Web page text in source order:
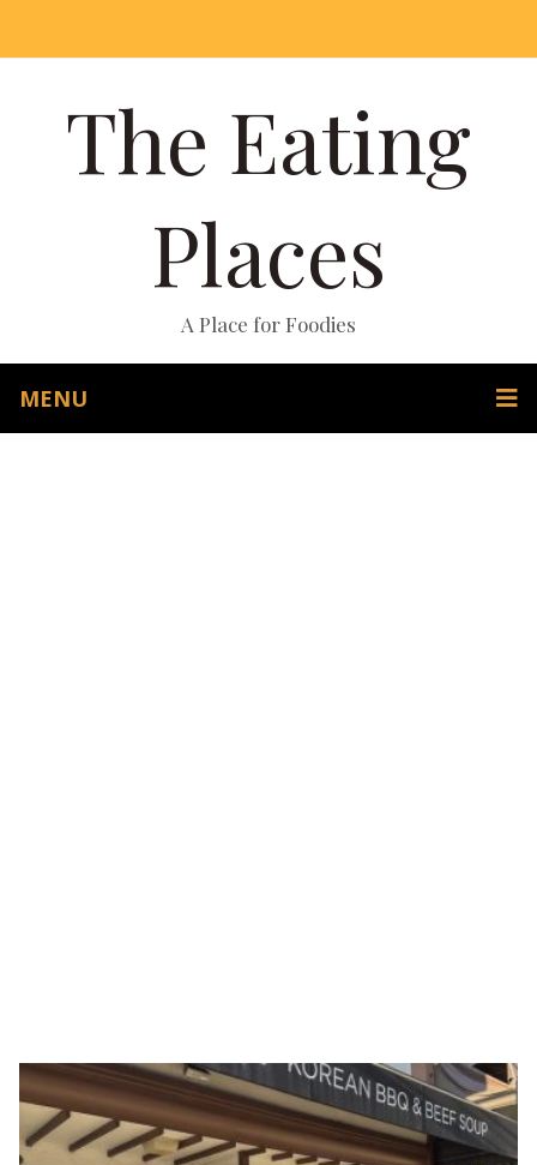
The Eating
Places
A Place for Foodies
MENU